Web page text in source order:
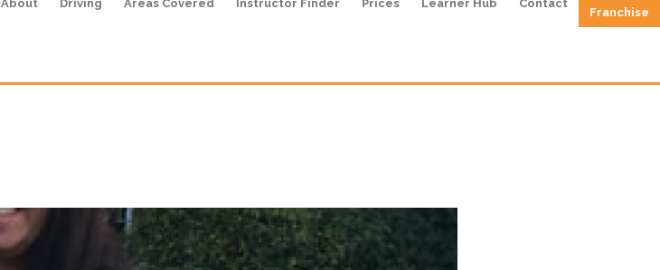
About Driving Areas Covered Instructor Finder Prices Learner Hub Contact
Franchise